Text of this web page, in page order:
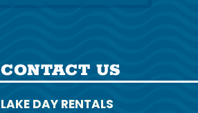
CONTACT US
LAKE DAY RENTALS